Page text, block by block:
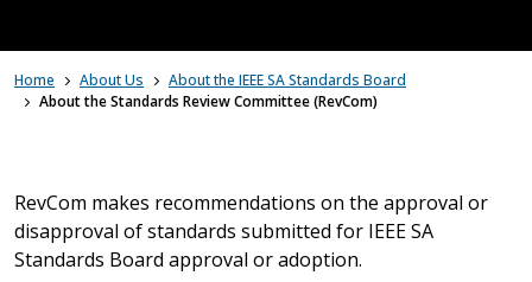
Home About Us
About the IEEE SA Standards Board
About the Standards Review Committee (RevCom)
RevCom makes recommendations on the approval or
disapproval of standards submitted for IEEE SA
Standards Board approval or adoption.